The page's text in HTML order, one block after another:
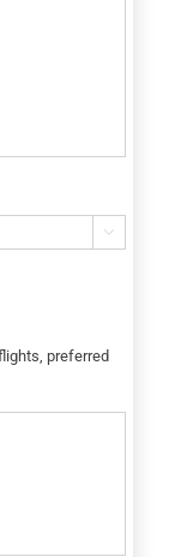

preferred